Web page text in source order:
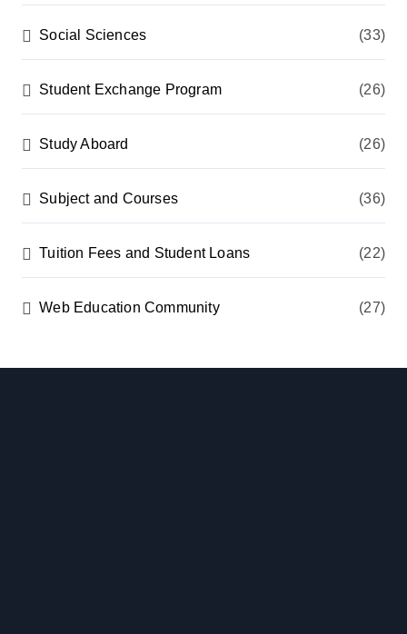
Social Sciences (33)
Student Exchange Program (26)
Study Aboard (26)
Subject and Courses (36)
Tuition Fees and Student Loans (22)
Web Education Community (27)